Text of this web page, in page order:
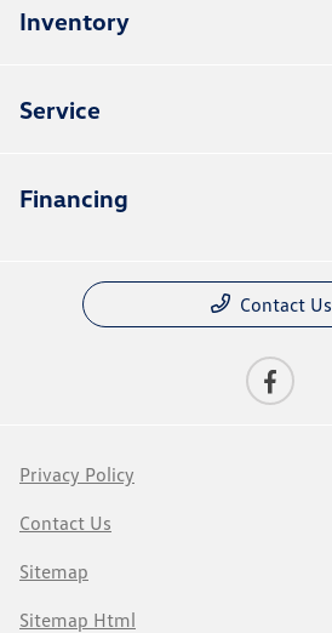
Inventory
Service
Financing
Contact Us
Privacy Policy
Contact Us
Sitemap
Sitemap Html